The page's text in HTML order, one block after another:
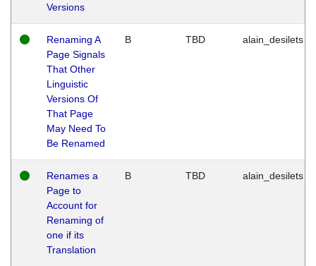
Versions
Renaming A
Page Signals
That Other
Linguistic
Versions Of
That Page
May Need To
Be Renamed
B TBD alain_desilets
Renames a
Page to
Account for
Renaming of
one if its
Translation
B TBD alain_desilets